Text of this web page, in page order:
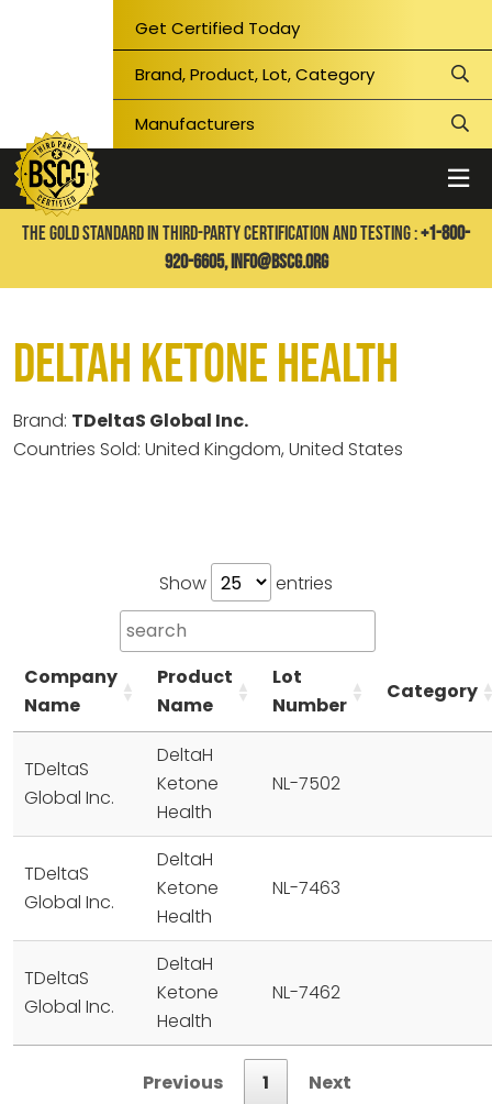
Get Certified Today
THE GOLD STANDARD IN THIRD-PARTY CERTIFICATION AND TESTING :+1-800-
920-6605, info@bscg.org
DeltaH Ketone Health
Brand: TDeltaS Global Inc.
Countries Sold: United Kingdom, United States
Show entries
Company
Name
Product
Name
Lot
Number
Category
TDeltaS
Global Inc.
DeltaH
Ketone
Health
NL-7502
TDeltaS
Global Inc.
DeltaH
Ketone
Health
NL-7463
TDeltaS
Global Inc.
DeltaH
Ketone
Health
NL-7462
Previous 1 Next